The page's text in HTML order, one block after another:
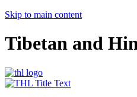
Skip to main content
Tibetan and